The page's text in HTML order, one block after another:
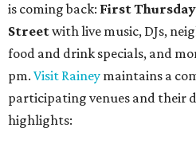
is coming back: First
Streetwith live music, DJs,
food and drink specials, and
pm. Visit Rainey maintains a
participating venues and their
highlights: